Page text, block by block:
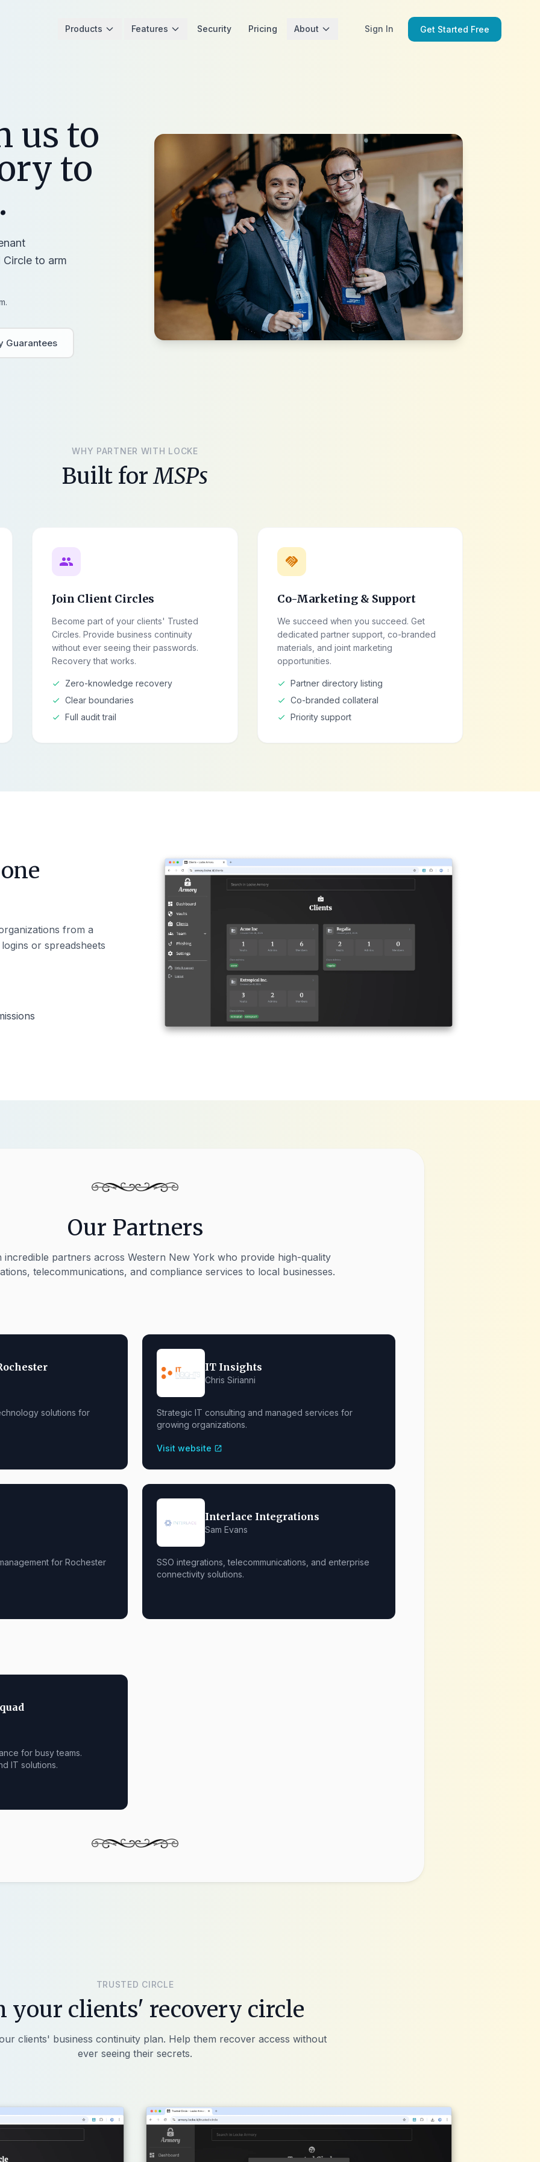
Products Features Security Pricing About Sign In Get Started Free
us to
to
to arm
Guarantees
WHY PARTNER WITH LOCKE
Built forMSPs
group
Join Client Circles
Become part of your clients' Trusted
Circles. Provide business continuity
without ever seeing their passwords.
Recovery that works.
check Zero-knowledge recovery
check Clear boundaries
check Full audit trail
handshake
Co-Marketing & Support
We succeed when you succeed. Get
dedicated partner support, co-branded
materials, and joint marketing
opportunities.
check Partner directory listing
check Co-branded collateral
check Priority support
from a
or spreadsheets
Our Partners
incredible partners across Western New York who provide high-quality
telecommunications, and compliance services to local businesses.
solutions for
IT Insights
Chris Sirianni
Strategic IT consulting and managed services for
growing organizations.
Visit website open_in_new
for Rochester
Interlace Integrations
Sam Evans
SSO integrations, telecommunications, and enterprise
connectivity solutions.
for busy teams.
IT solutions.
TRUSTED CIRCLE
your clients' recovery circle
clients' business continuity plan. Help them recover access without
ever seeing their secrets.